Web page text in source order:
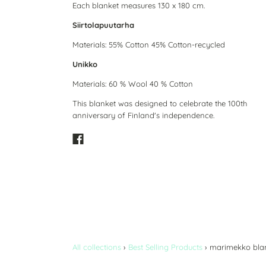
Each blanket measures 130 x 180 cm.
Siirtolapuutarha
Materials: 55% Cotton 45% Cotton-recycled
Unikko
Materials: 60 % Wool 40 % Cotton
This blanket was designed to celebrate the 100th
anniversary of Finland's independence.
All collections › Best Selling Products › marimekko